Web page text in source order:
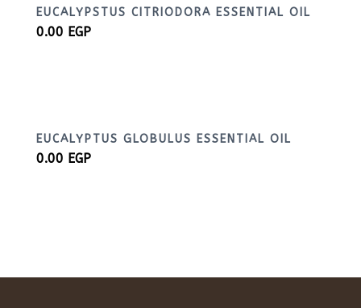
EUCALYPSTUS CITRIODORA ESSENTIAL OIL
0.00 EGP
EUCALYPTUS GLOBULUS ESSENTIAL OIL
0.00 EGP